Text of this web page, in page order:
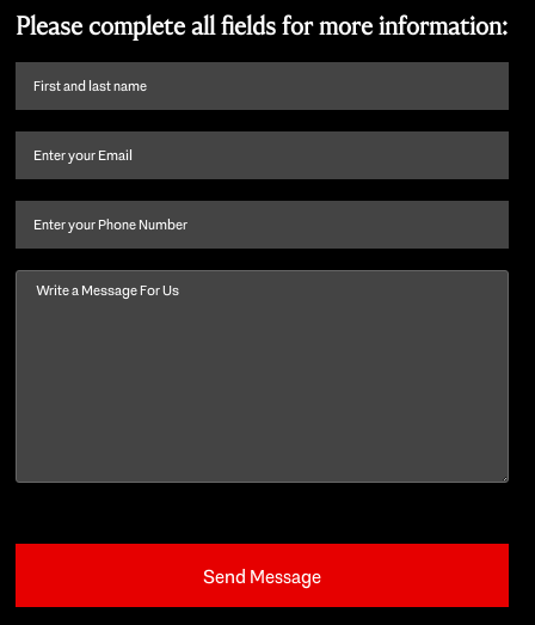
Please complete all fields for more information:
First
name
last
Email (Required)
Phone
Message